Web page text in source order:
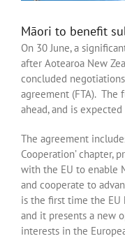
Māori to benefit
On 30 June, a
after Aotearoa New
concluded
agreement (FTA). The
ahead, and is
The agreement
Cooperation’ chapter,
with the EU to enable
and cooperate to
is the first time the EU
and it presents a new
interests in the